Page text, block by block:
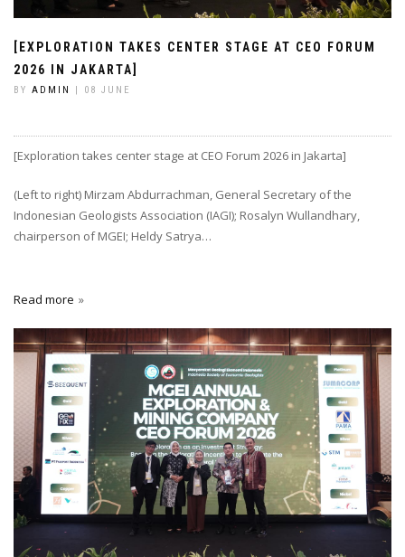
[EXPLORATION TAKES CENTER STAGE AT CEO FORUM
2026 IN JAKARTA]
BY ADMIN | 08 JUNE
[Exploration takes center stage at CEO Forum 2026 in Jakarta]
(Left to right) Mirzam Abdurrachman, General Secretary of the
Indonesian Geologists Association (IAGI); Rosalyn Wullandhary,
chairperson of MGEI; Heldy Satrya…
Read more